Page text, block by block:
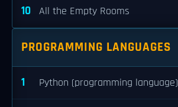
10 All the Empty Rooms
PROGRAMMING LANGUAGES
1 Python (programming language)